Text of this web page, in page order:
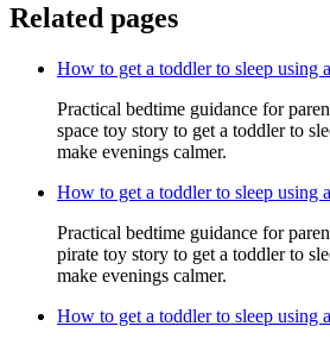
Related pages
How to get a toddler to sleep using
Practical bedtime guidance for
space toy story to get a toddler to
make evenings calmer.
How to get a toddler to sleep using
Practical bedtime guidance for
pirate toy story to get a toddler to
make evenings calmer.
How to get a toddler to sleep using